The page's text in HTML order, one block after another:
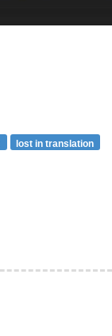
lost in translation